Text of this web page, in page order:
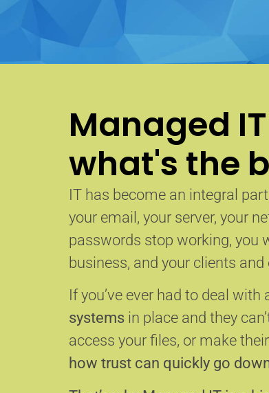
Managed
what's the
IT has become an integral
your email, your server, your
passwords stop working, you
business, and your clients
If you’ve ever had to deal
systems in place and they
access your files, or make
how trust can quickly go